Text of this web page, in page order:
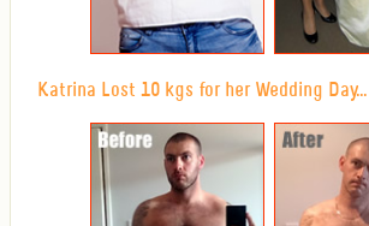
Katrina Lost 10 kgs for her Wedding Day...